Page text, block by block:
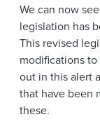
We can now
legislation has
This revised
modifications
out in this alert
that have been
these.